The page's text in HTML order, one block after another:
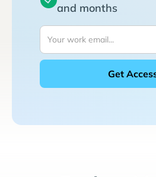
and months